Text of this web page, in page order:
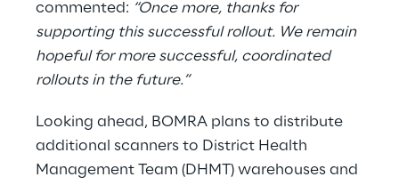
commented: “Once more, thanks for
supporting this successful rollout. We remain
hopeful for more successful, coordinated
rollouts in the future.”
Looking ahead, BOMRA plans to distribute
additional scanners to District Health
Management Team (DHMT) warehouses and